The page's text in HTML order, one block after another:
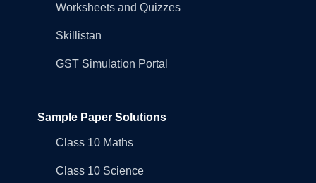
Worksheets and Quizzes
Skillistan
GST Simulation Portal
Sample Paper Solutions
Class 10 Maths
Class 10 Science